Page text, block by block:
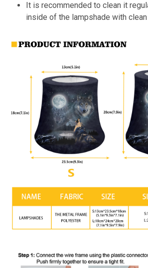
It is recommended to clean it
inside of the lampshade with clean